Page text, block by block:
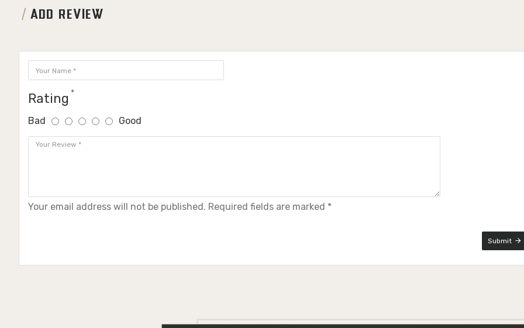
ADD REVIEW
Rating
Bad Good
Your email address will not be published. Required fields are marked *
Submit